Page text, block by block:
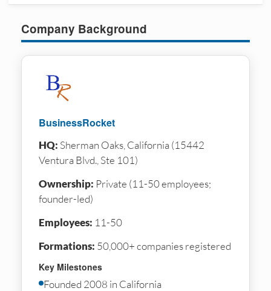
Company Background
BusinessRocket
HQ: Sherman Oaks, California (15442
Ventura Blvd., Ste 101)
Ownership: Private (11-50 employees;
founder-led)
Employees: 11-50
Formations: 50,000+ companies registered
Key Milestones
Founded 2008 in California